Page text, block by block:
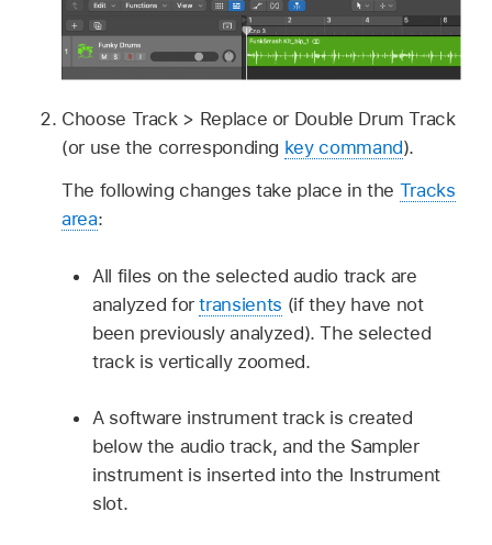
Choose Track > Replace or Double Drum Track
(or use the corresponding key command).
The following changes take place in the Tracks
area:
All files on the selected audio track are
analyzed fortransients (if they have not
been previously analyzed). The selected
track is vertically zoomed.
A software instrument track is created
below the audio track, and the Sampler
instrument is inserted into the Instrument
slot.